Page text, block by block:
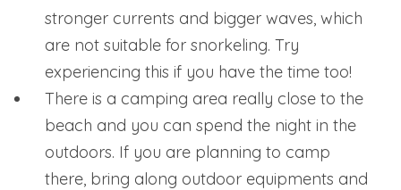
stronger currents and bigger waves, which
are not suitable for snorkeling. Try
experiencing this if you have the time too!
There is a camping area really close to the
beach and you can spend the night in the
outdoors. If you are planning to camp
there, bring along outdoor equipments and